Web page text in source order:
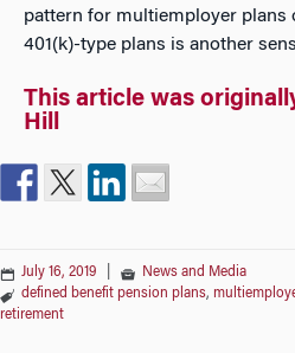
pattern for multiemployer plans
401(k)-type plans is another
This article was
Hill
July 16, 2019
News and Media
defined benefit pension plans,
retirement